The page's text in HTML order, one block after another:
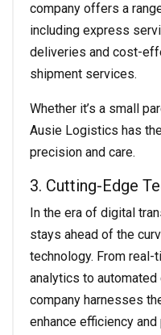
company offers a
including express
deliveries and cost-
shipment services.
Whether it’s a small
Ausie Logistics has
precision and care.
3. Cutting-Edge
In the era of digital
stays ahead of the
technology. From real-
analytics to
company harnesses
enhance efficiency